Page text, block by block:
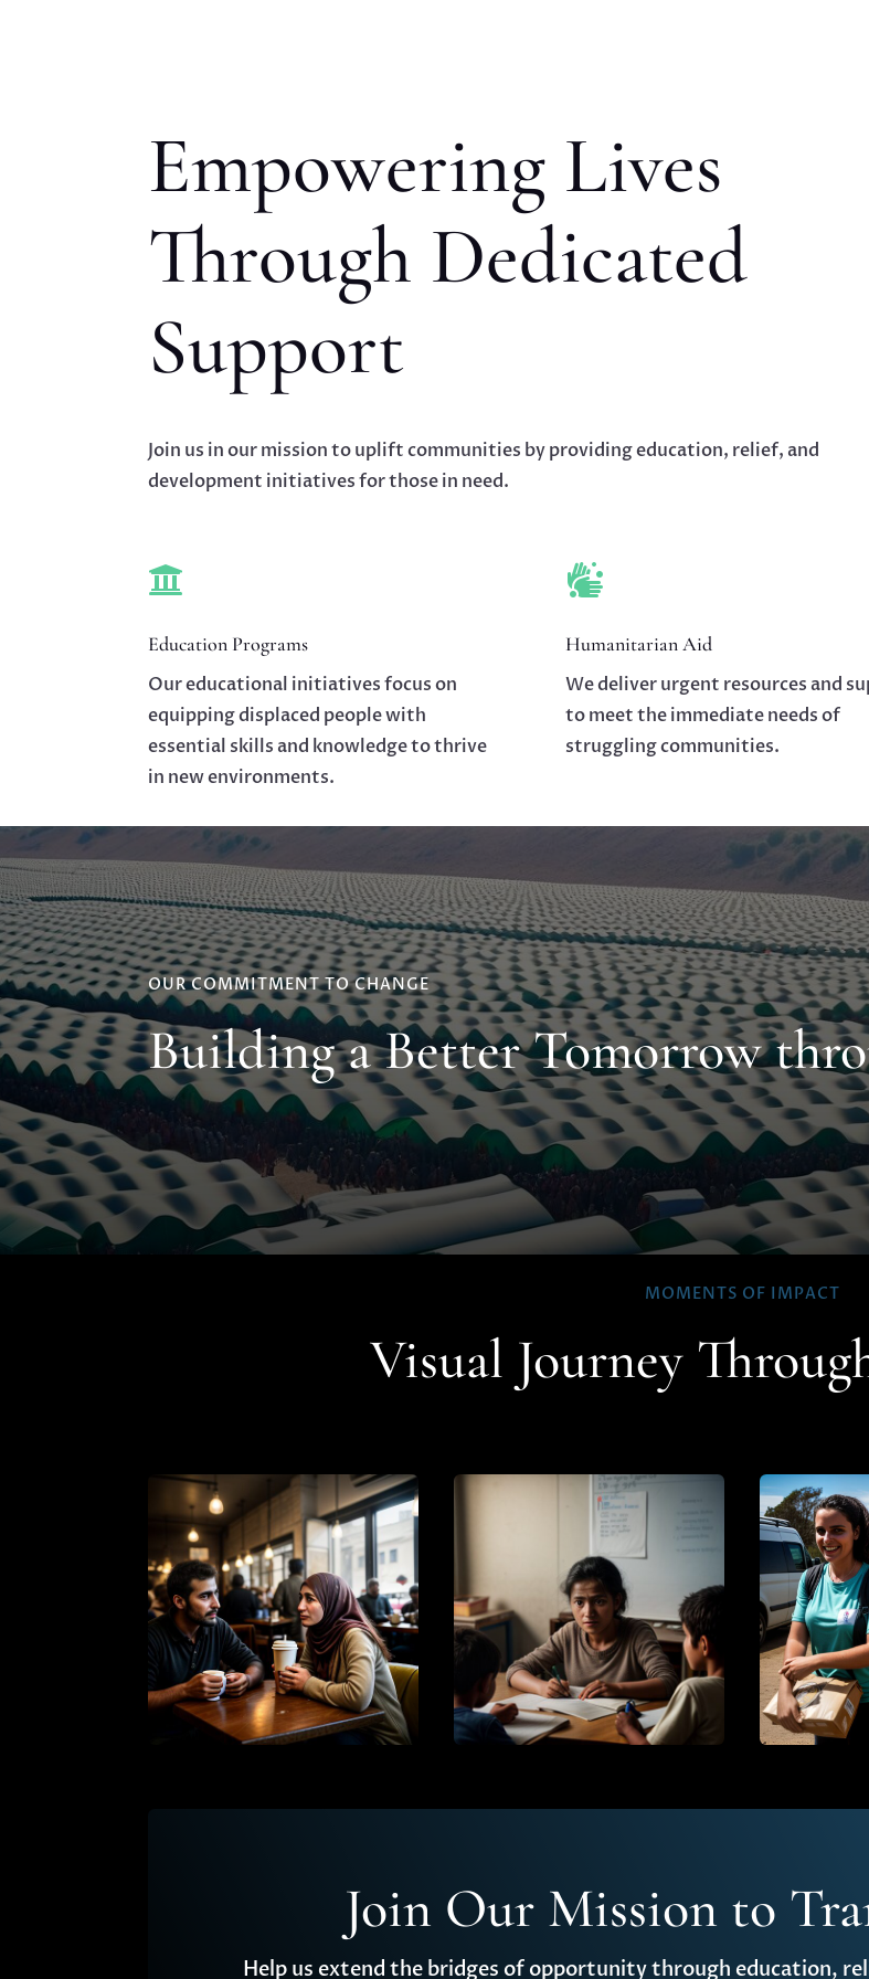
Empowering Lives
Through Dedicated
Support
Join us in our mission to uplift communities by providing education, relief, and
development initiatives for those in need.

Education Programs
Our educational initiatives focus on
equipping displaced people with
essential skills and knowledge to thrive
in new environments.

Humanitarian Aid
We deliver urgent resources and
to meet the immediate needs of
struggling communities.
OUR COMMITMENT TO CHANGE
Building a Better Tomorrow
MOMENTS OF IMPACT
Visual Journey
Join Our Mission to
Help us extend the bridges of opportunity through education,